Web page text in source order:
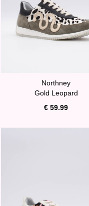
Northney
Gold Leopard
€ 59.99